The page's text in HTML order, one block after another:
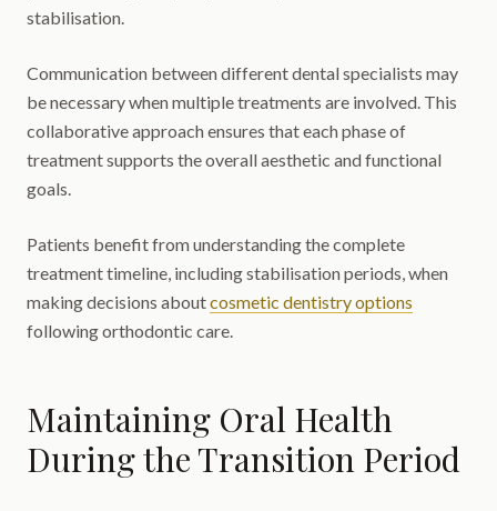
stabilisation.
Communication between different dental specialists may
be necessary when multiple treatments are involved. This
collaborative approach ensures that each phase of
treatment supports the overall aesthetic and functional
goals.
Patients benefit from understanding the complete
treatment timeline, including stabilisation periods, when
making decisions aboutcosmetic dentistry options
following orthodontic care.
Maintaining Oral Health
During the Transition Period